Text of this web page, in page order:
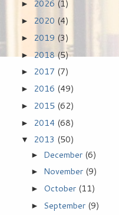
► 2026 (1)
► 2020 (4)
► 2019 (3)
►2018(5)
► 2017 (7)
► 2016 (49)
► 2015 (62)
► 2014 (68)
▼ 2013 (50)
► December (6)
► November (9)
► October (11)
► September (9)